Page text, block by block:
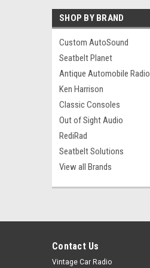
SHOP BY BRAND
Custom AutoSound
Seatbelt Planet
Antique Automobile Radio
Ken Harrison
Classic Consoles
Out of Sight Audio
RediRad
Seatbelt Solutions
View all Brands
Contact Us
Vintage Car Radio